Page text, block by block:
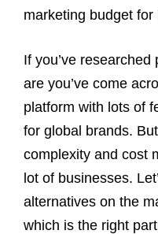
marketing budget for
If you’ve
are you’ve come
platform with lots of
for global brands.
complexity and cost
lot of businesses.
alternatives on the
which is the right